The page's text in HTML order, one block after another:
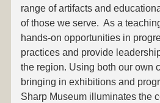
range of artifacts and
of those we serve. As a
hands-on opportunities in
practices and provide
the region. Using both our own
bringing in exhibitions and
Sharp Museum illuminates the